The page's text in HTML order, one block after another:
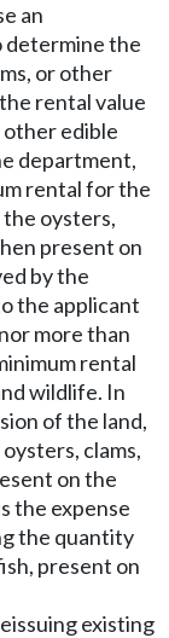
an
determine the
or other
rental value
other edible
department,
rental for the
the oysters,
present on
by the
the applicant
more than
rental
wildlife. In
of the land,
clams,
on the
the expense
the quantity
present on
existing